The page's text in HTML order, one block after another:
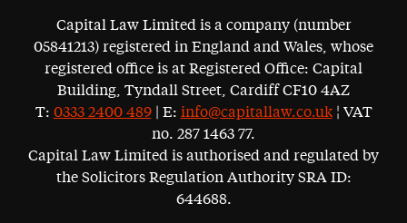
Capital Law Limited is a company (number
05841213) registered in England and Wales, whose
registered office is at Registered Office: Capital
Building, Tyndall Street, Cardiff CF10 4AZ
T: 0333 2400 489| E: info@capitallaw.co.uk¦ VAT
no. 287 1463 77.
Capital Law Limited is authorised and regulated by
the Solicitors Regulation Authority SRA ID:
644688.